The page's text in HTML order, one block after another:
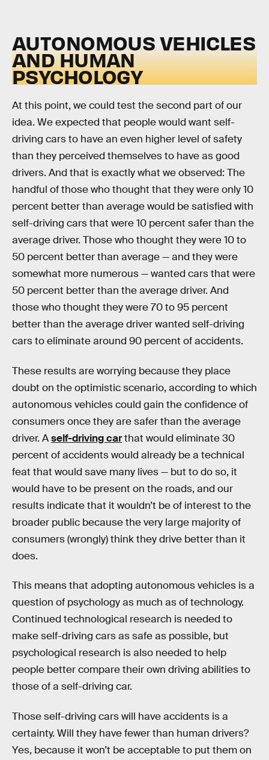
AUTONOMOUS VEHICLES
AND HUMAN
PSYCHOLOGY
At this point, we could test the second part of our
idea. We expected that people would want self-
driving cars to have an even higher level of safety
than they perceived themselves to have as good
drivers. And that is exactly what we observed: The
handful of those who thought that they were only 10
percent better than average would be satisfied with
self-driving cars that were 10 percent safer than the
average driver. Those who thought they were 10 to
50 percent better than average — and they were
somewhat more numerous — wanted cars that were
50 percent better than the average driver. And
those who thought they were 70 to 95 percent
better than the average driver wanted self-driving
cars to eliminate around 90 percent of accidents.
These results are worrying because they place
doubt on the optimistic scenario, according to which
autonomous vehicles could gain the confidence of
consumers once they are safer than the average
driver. Aself-driving carthat would eliminate 30
percent of accidents would already be a technical
feat that would save many lives — but to do so, it
would have to be present on the roads, and our
results indicate that it wouldn’t be of interest to the
broader public because the very large majority of
consumers (wrongly) think they drive better than it
does.
This means that adopting autonomous vehicles is a
question of psychology as much as of technology.
Continued technological research is needed to
make self-driving cars as safe as possible, but
psychological research is also needed to help
people better compare their own driving abilities to
those of a self-driving car.
Those self-driving cars will have accidents is a
certainty. Will they have fewer than human drivers?
Yes, because it won’t be acceptable to put them on